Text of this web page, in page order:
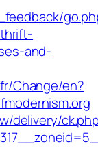
and-
Change/en?
delivery/